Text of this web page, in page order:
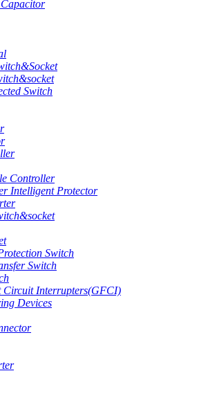
Switch
Controller
Intelligent Protector
Switch
Switch
Circuit Interrupters(GFCI)
Devices